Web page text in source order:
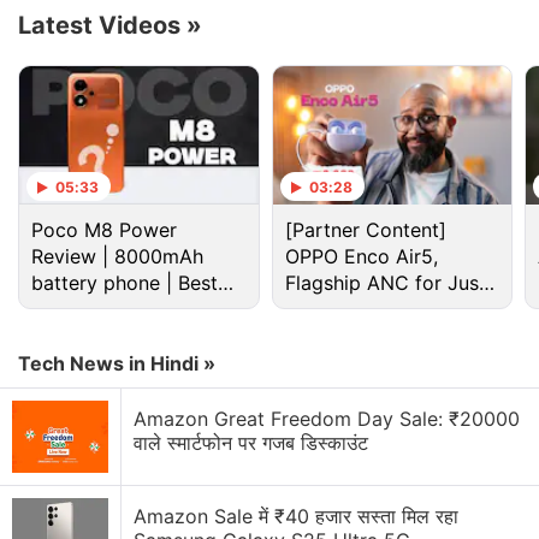
Programs, which audits companies with government
contracts worth more than $100 million (roughly Rs.
713 crores) a year.
Advertisement
Latest Videos »
05:33
Poco M8 Power
Review | 8000mAh
battery phone | Best
budget phone 2026?
03:28
[Partner Content]
OPPO Enco Air5,
Flagship ANC for Just
Rs. 3,299?
Tech News in Hindi »
Amazon Great Freedom Day Sale: ₹20000
वाले स्मार्टफोन पर गजब डिस्काउंट
Amazon Sale में ₹40 हजार सस्ता मिल रहा